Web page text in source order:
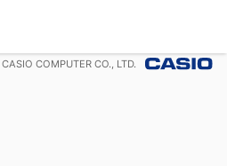
CASIO COMPUTER CO., LTD.